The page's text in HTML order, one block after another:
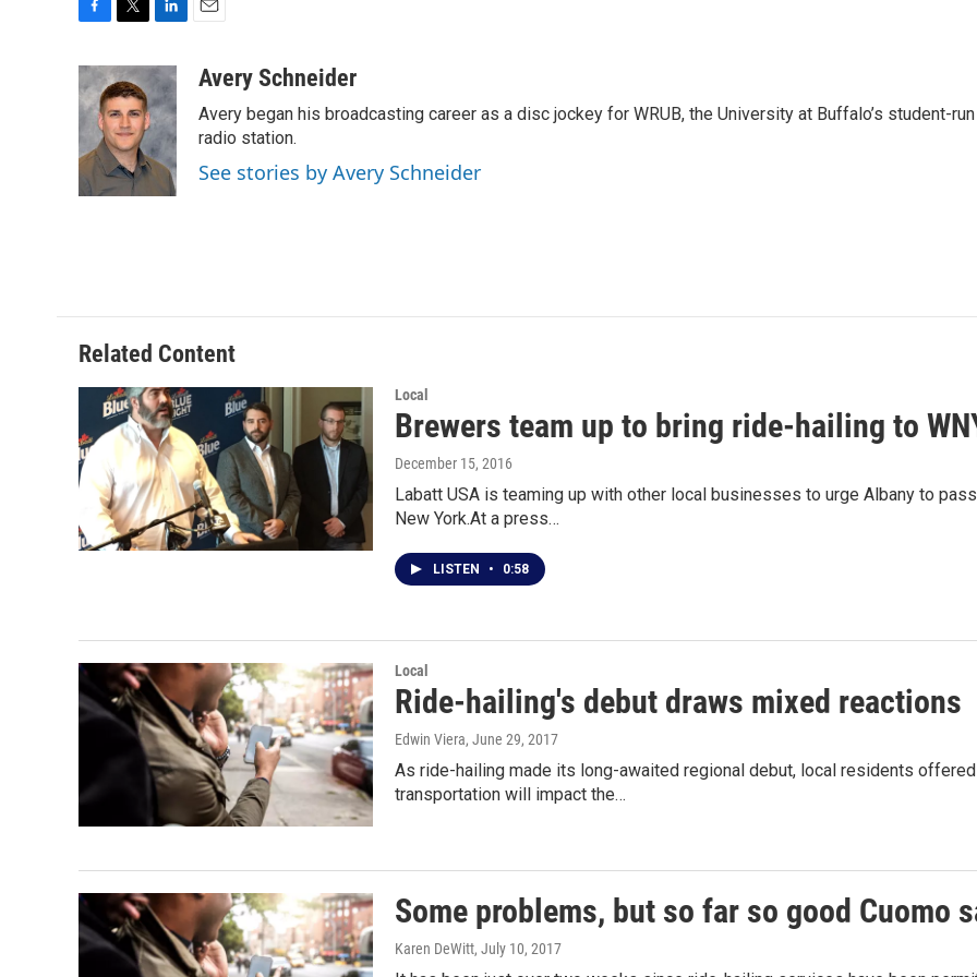
c
e
b
o
o
k
i
t
t
e
r
n
k
e
d
I
a
Avery Schneider
Avery began his broadcasting career as a disc jockey for WRUB, the University at Buffalo’s student-run
radio station.
See stories by Avery Schneider
Related Content
Local
Brewers team up to bring ride-hailing to
December 15, 2016
Labatt USA is teaming up with other local businesses to urge Albany to
New York.At a press…
LISTEN • 0:58
Local
Ride-hailing's debut draws mixed reactions
Edwin Viera, June 29, 2017
As ride-hailing made its long-awaited regional debut, local residents
transportation will impact the…
Some problems, but so far so good Cuomo
Karen DeWitt, July 10, 2017